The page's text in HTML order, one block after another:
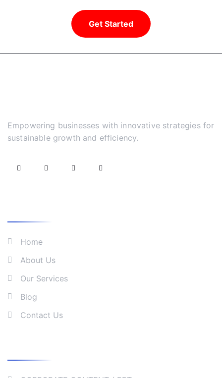
Get Started
Empowering businesses with innovative strategies for
sustainable growth and efficiency.
Home
About Us
Our Services
Blog
Contact Us